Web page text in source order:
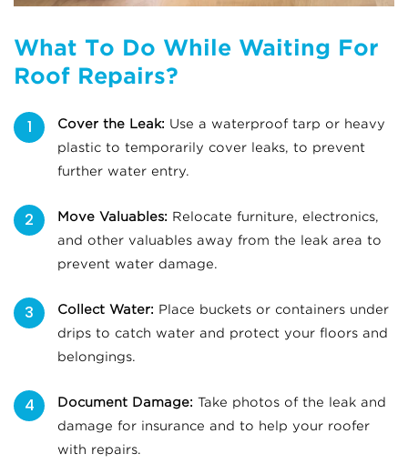
What To Do While Waiting For
Roof Repairs?
Cover the Leak: Use a waterproof tarp or heavy
plastic to temporarily cover leaks, to prevent
further water entry.
Move Valuables: Relocate furniture, electronics,
and other valuables away from the leak area to
prevent water damage.
Collect Water: Place buckets or containers under
drips to catch water and protect your floors and
belongings.
Document Damage: Take photos of the leak and
damage for insurance and to help your roofer
with repairs.